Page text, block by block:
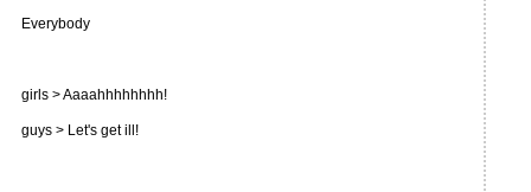
Everybody
girls > Aaaahhhhhhhh!
guys > Let's get ill!